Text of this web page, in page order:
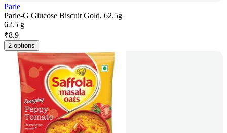
Parle
Parle-G Glucose Biscuit Gold, 62.5g
62.5 g
₹8.9
2 options